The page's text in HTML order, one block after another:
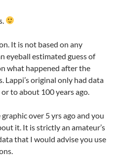
It is not based on any
eyeball estimated guess of
what happened after the
Lappi’s original only had data
to about 100 years ago.
over 5 yrs ago and you
it. It is strictly an amateur’s
that I would advise you use